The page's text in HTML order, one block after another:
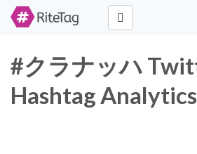
#クラナッハ
Hashtag Analytics